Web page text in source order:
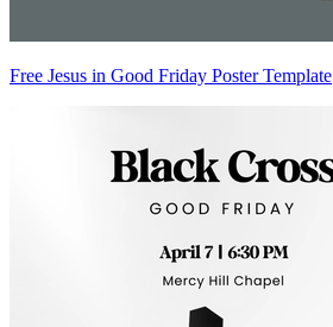
Free Jesus in Good Friday Poster Template